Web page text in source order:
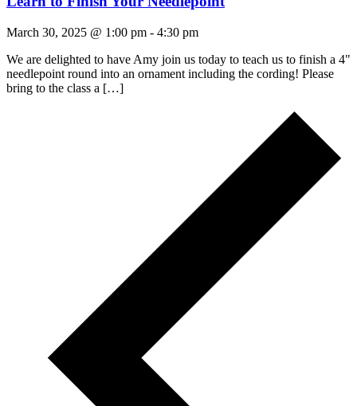
March 30, 2025 @ 1:00 pm - 4:30 pm
We are delighted to have Amy join us today to teach us to finish a 4"
needlepoint round into an ornament including the cording! Please
bring to the class a […]